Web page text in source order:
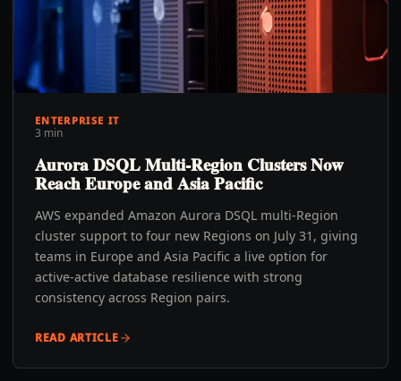
ENTERPRISE IT
3 min
Aurora DSQL Multi-Region Clusters Now
Reach Europe and Asia Pacific
AWS expanded Amazon Aurora DSQL multi-Region
cluster support to four new Regions on July 31, giving
teams in Europe and Asia Pacific a live option for
active-active database resilience with strong
consistency across Region pairs.
READ ARTICLE